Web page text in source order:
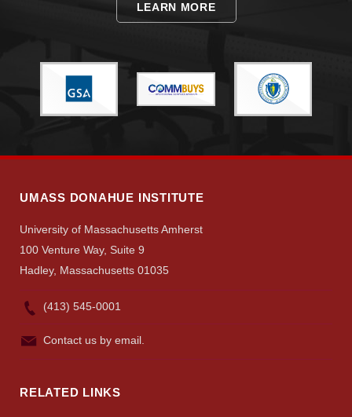
LEARN MORE
UMASS DONAHUE INSTITUTE
University of Massachusetts Amherst
100 Venture Way, Suite 9
Hadley, Massachusetts 01035
(413) 545-0001
Contact us by email.
RELATED LINKS